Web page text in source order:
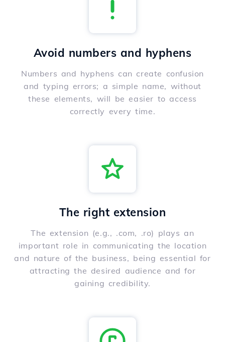
Avoid numbers and hyphens
Numbers and hyphens can create confusion
and typing errors; a simple name, without
these elements, will be easier to access
correctly every time.
The right extension
The extension (e.g., .com, .ro) plays an
important role in communicating the location
and nature of the business, being essential for
attracting the desired audience and for
gaining credibility.